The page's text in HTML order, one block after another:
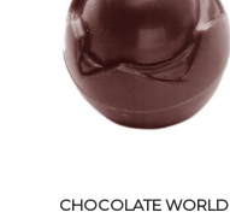
VIEW DETAILS
CHOCOLATE WORLD